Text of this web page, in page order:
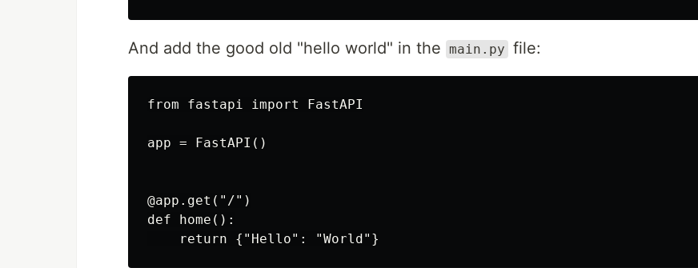
And add the good old "hello world" in the main.py file:
from fastapi import FastAPI
app = FastAPI()
@app.get("/")
def home():